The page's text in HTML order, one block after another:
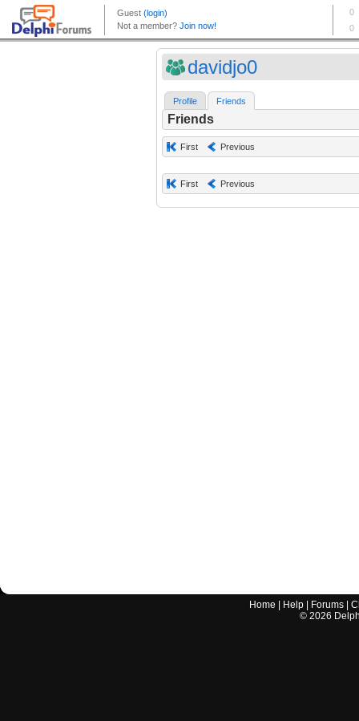
davidjo0
Profile Friends
Friends
First Previous
First Previous
Home Help Forums |
© 2026